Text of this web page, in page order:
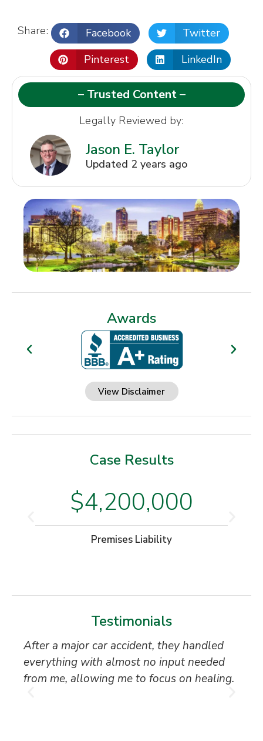
Share: Facebook
Twitter
Pinterest
LinkedIn
– Trusted Content –
Legally Reviewed by:
Jason E. Taylor
Updated 2 years ago
Awards
View Disclaimer
Case Results
$4,200,000
Premises Liability
Testimonials
After a major car accident, they handled
everything with almost no input needed
from me, allowing me to focus on healing.